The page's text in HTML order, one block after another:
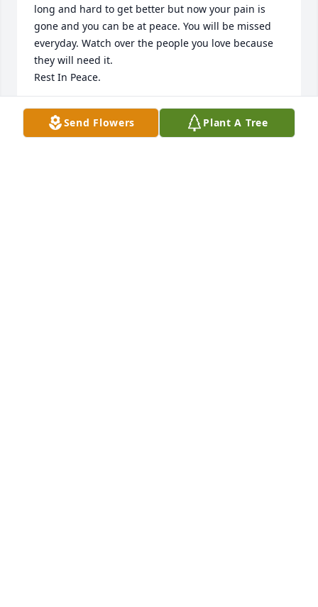
long and hard to get better but now your pain is
gone and you can be at peace. You will be missed
everyday. Watch over the people you love because
they will need it.
Rest In Peace.
KATIE
Mar 24, 2021
Send Flowers Plant A Tree